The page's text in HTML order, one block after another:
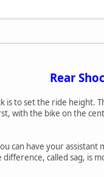
Rear
to set the ride height.
with the bike on the
can have your
called sag, is